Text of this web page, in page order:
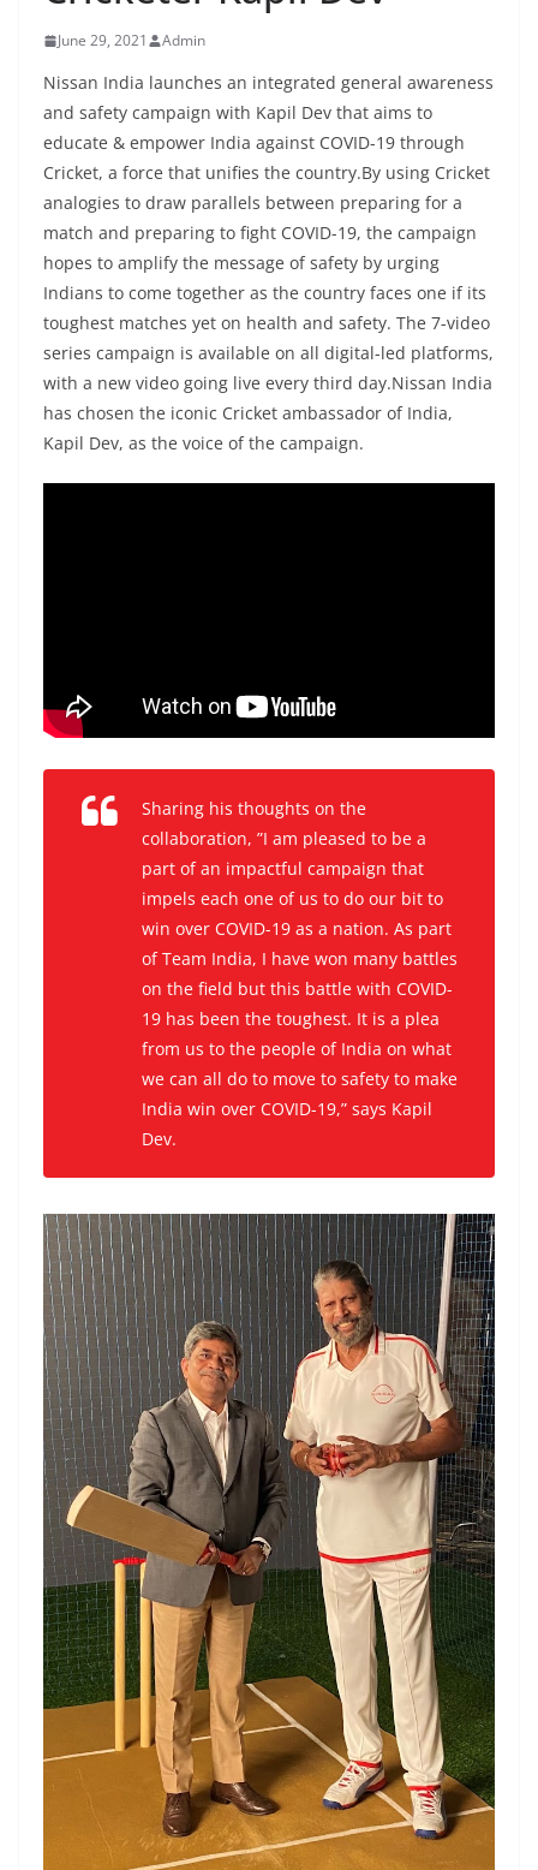
June 29, 2021 Admin
Nissan India launches an integrated general awareness
and safety campaign with Kapil Dev that aims to
educate & empower India against COVID-19 through
Cricket, a force that unifies the country.By using Cricket
analogies to draw parallels between preparing for a
match and preparing to fight COVID-19, the campaign
hopes to amplify the message of safety by urging
Indians to come together as the country faces one if its
toughest matches yet on health and safety. The 7-video
series campaign is available on all digital-led platforms,
with a new video going live every third day.Nissan India
has chosen the iconic Cricket ambassador of India,
Kapil Dev, as the voice of the campaign.
Sharing his thoughts on the
collaboration, ”I am pleased to be a
part of an impactful campaign that
impels each one of us to do our bit to
win over COVID-19 as a nation. As part
of Team India, I have won many battles
on the field but this battle with COVID-
19 has been the toughest. It is a plea
from us to the people of India on what
we can all do to move to safety to make
India win over COVID-19,” says Kapil
Dev.